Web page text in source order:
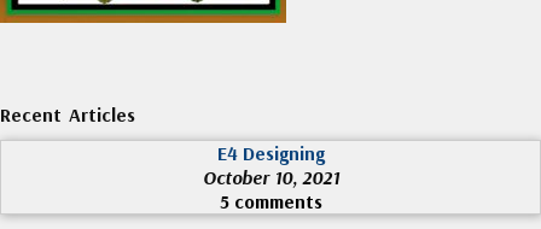
Recent Articles
E4 Designing
October 10, 2021
5 comments